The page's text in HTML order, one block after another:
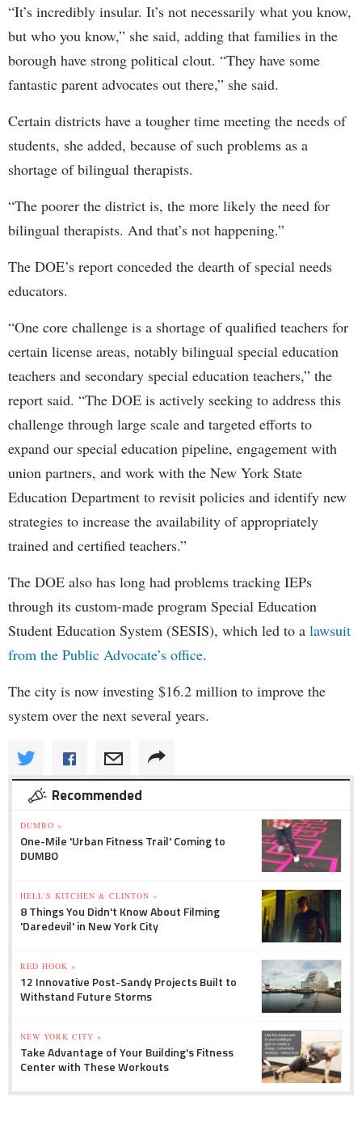
“It’s incredibly insular. It’s not necessarily what you know,
but who you know,” she said, adding that families in the
borough have strong political clout. “They have some
fantastic parent advocates out there,” she said.
Certain districts have a tougher time meeting the needs of
students, she added, because of such problems as a
shortage of bilingual therapists.
“The poorer the district is, the more likely the need for
bilingual therapists. And that’s not happening.”
The DOE’s report conceded the dearth of special needs
educators.
“One core challenge is a shortage of qualified teachers for
certain license areas, notably bilingual special education
teachers and secondary special education teachers,” the
report said. “The DOE is actively seeking to address this
challenge through large scale and targeted efforts to
expand our special education pipeline, engagement with
union partners, and work with the New York State
Education Department to revisit policies and identify new
strategies to increase the availability of appropriately
trained and certified teachers.”
The DOE also has long had problems tracking IEPs
through its custom-made program Special Education
Student Education System (SESIS), which led to a lawsuit
from the Public Advocate’s office.
The city is now investing $16.2 million to improve the
system over the next several years.
Recommended
DUMBO »
One-Mile 'Urban Fitness Trail' Coming to
DUMBO
HELL'S KITCHEN & CLINTON »
8 Things You Didn't Know About Filming
'Daredevil' in New York City
RED HOOK »
12 Innovative Post-Sandy Projects Built to
Withstand Future Storms
NEW YORK CITY »
Take Advantage of Your Building's Fitness
Center with These Workouts